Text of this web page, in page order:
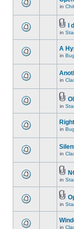
in
I
in
A
in
in
in
in
in
in
in
in